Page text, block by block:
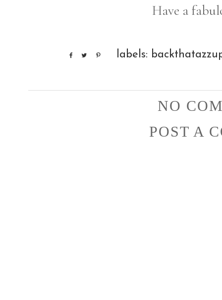
Have a
labels:
NO
POST A